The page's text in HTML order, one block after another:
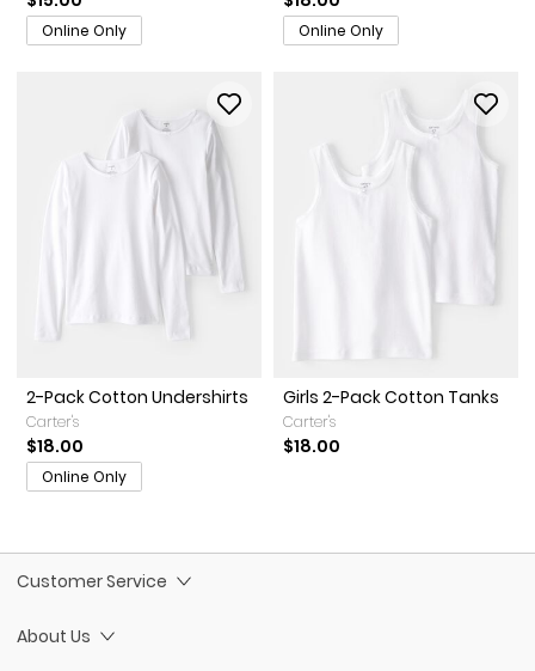
Online Only Online Only
2-Pack Cotton Undershirts
Carter's
$18.00
Online Only
Girls 2-Pack Cotton Tanks
Carter's
$18.00
Customer Service
About Us